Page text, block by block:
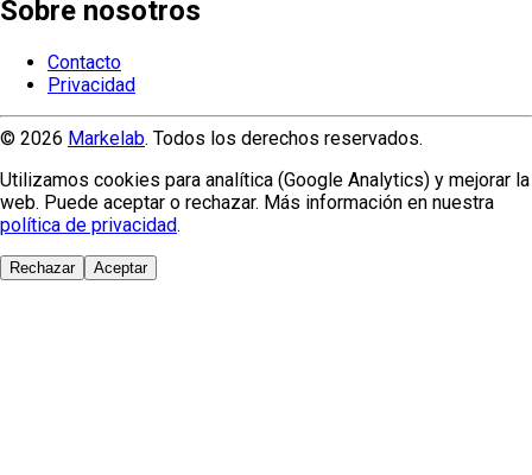
Sobre nosotros
Contacto
Privacidad
© 2026 Markelab. Todos los derechos reservados.
Utilizamos cookies para analítica (Google Analytics) y mejorar la
web. Puede aceptar o rechazar. Más información en nuestra
política de privacidad.
Rechazar Aceptar